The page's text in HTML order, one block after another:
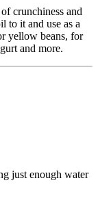
crunchiness and
to it and use as a
yellow beans, for
and more.
just enough water